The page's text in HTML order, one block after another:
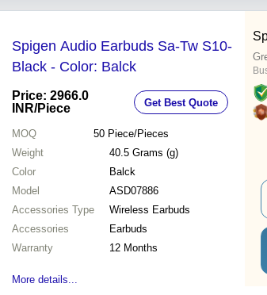
Spigen Audio Earbuds Sa-Tw S10-
Black - Color: Balck
Price: 2966.0
INR/Piece Get Best Quote
MOQ 50 Piece/Pieces
Weight
40.5 Grams (g)
Color
Balck
Model
ASD07886
Accessories Type
Wireless Earbuds
Accessories
Earbuds
Warranty
12 Months
More details...